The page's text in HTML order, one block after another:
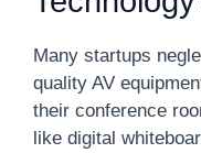
Many startups
quality AV
their conference
like digital